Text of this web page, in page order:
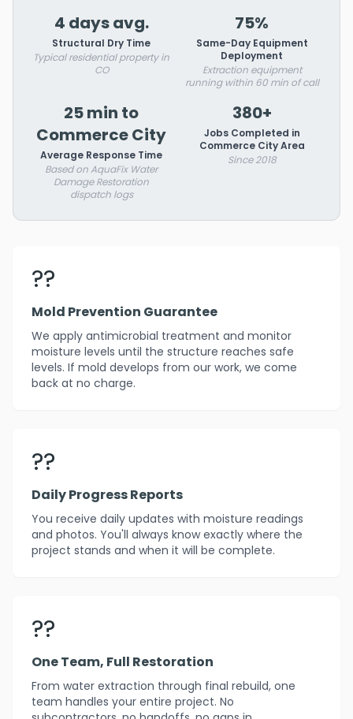
4 days avg.
Structural Dry Time
Typical residential property in
CO
75%
Same-Day Equipment
Deployment
Extraction equipment
running within 60 min of call
25 min to
Commerce City
Average Response Time
Based on AquaFix Water
Damage Restoration
dispatch logs
380+
Jobs Completed in
Commerce City Area
Since 2018
??️
Mold Prevention Guarantee
We apply antimicrobial treatment and monitor
moisture levels until the structure reaches safe
levels. If mold develops from our work, we come
back at no charge.
??
Daily Progress Reports
You receive daily updates with moisture readings
and photos. You'll always know exactly where the
project stands and when it will be complete.
??
One Team, Full Restoration
From water extraction through final rebuild, one
team handles your entire project. No